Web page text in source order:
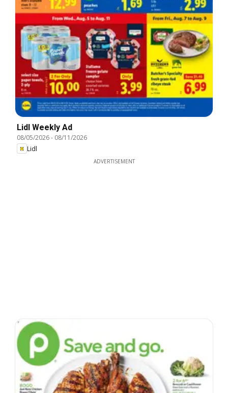
Lidl Weekly Ad
08/05/2026- 08/11/2026
Lidl
ADVERTISEMENT